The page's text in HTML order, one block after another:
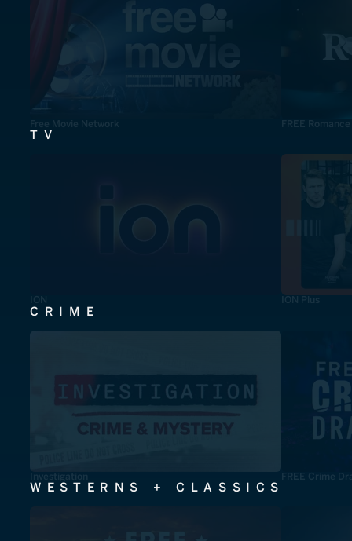
Free Movie Network FREE
TV
ION ION Plus
CRIME
Investigation FREE Crime
WESTERNS + CLASSICS